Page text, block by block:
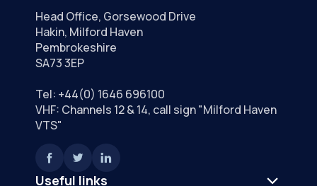
Useful links
Head Office, Gorsewood Drive
Hakin, Milford Haven
Pembrokeshire
SA73 3EP
Tel: +44(0) 1646 696100
VHF: Channels 12 & 14, call sign "Milford Haven
VTS"